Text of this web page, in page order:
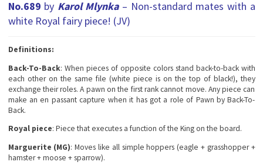
No.689 by Karol Mlynka– Non-standard mates with a
white Royal fairy piece! (JV)
Definitions:
Back-To-Back: When pieces of opposite colors stand back-to-back with
each other on the same file (white piece is on the top of black!), they
exchange their roles. A pawn on the first rank cannot move. Any piece can
make an en passant capture when it has got a role of Pawn by Back-To-
Back.
Royal piece: Piece that executes a function of the King on the board.
Marguerite (MG): Moves like all simple hoppers (eagle + grasshopper +
hamster + moose + sparrow).